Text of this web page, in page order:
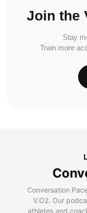
Join the
Stay
Train more
Conversation
V.O2. Our
athletes and